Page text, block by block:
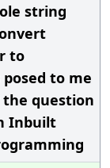
string
to
to me
question
Inbuilt